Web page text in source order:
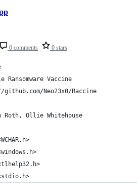
0 comments 0 stars
Ransomware Vaccine
Neo23x0/Raccine
Ollie Whitehouse